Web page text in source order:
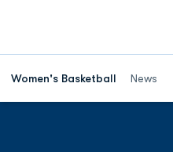
Women's Basketball News